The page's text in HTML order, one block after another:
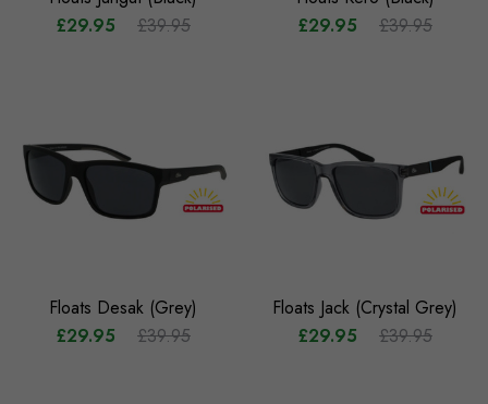
£29.95
£39.95
£29.95
£39.95
Floats Desak (Grey)
£29.95
£39.95
Floats Jack (Crystal Grey)
£29.95
£39.95